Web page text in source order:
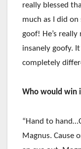
really blessed
much as I did on
goof! He’s
insanely goofy.
completely
Who would win
“Hand to
Magnus. Cause